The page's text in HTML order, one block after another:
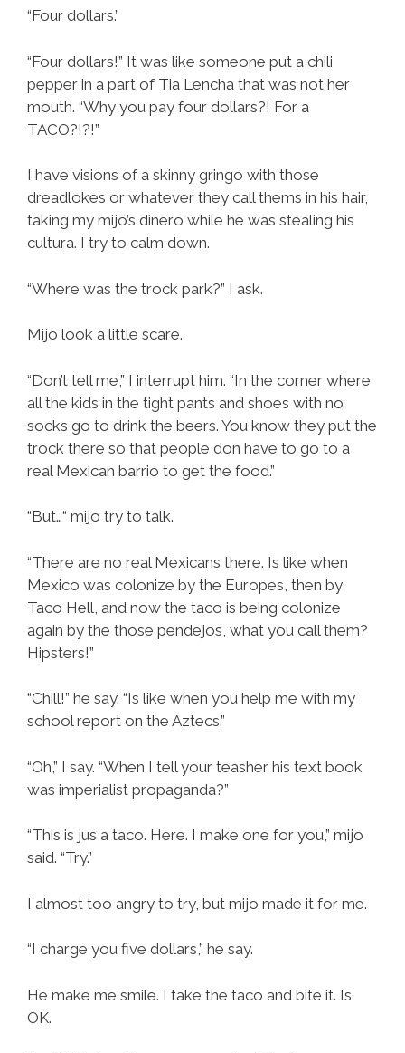
“Four dollars.”
“Four dollars!” It was like someone put a chili
pepper in a part of Tia Lencha that was not her
mouth. “Why you pay four dollars?! For a
TACO?!?!”
I have visions of a skinny gringo with those
dreadlokes or whatever they call thems in his hair,
taking my mijo’s dinero while he was stealing his
cultura. I try to calm down.
“Where was the trock park?” I ask.
Mijo look a little scare.
“Don’t tell me,” I interrupt him. “In the corner where
all the kids in the tight pants and shoes with no
socks go to drink the beers. You know they put the
trock there so that people don have to go to a
real Mexican barrio to get the food.”
“But…“ mijo try to talk.
“There are no real Mexicans there. Is like when
Mexico was colonize by the Europes, then by
Taco Hell, and now the taco is being colonize
again by the those pendejos, what you call them?
Hipsters!”
“Chill!” he say. “Is like when you help me with my
school report on the Aztecs.”
“Oh,” I say. “When I tell your teasher his text book
was imperialist propaganda?”
“This is jus a taco. Here. I make one for you,” mijo
said. “Try.”
I almost too angry to try, but mijo made it for me.
“I charge you five dollars,” he say.
He make me smile. I take the taco and bite it. Is
OK.